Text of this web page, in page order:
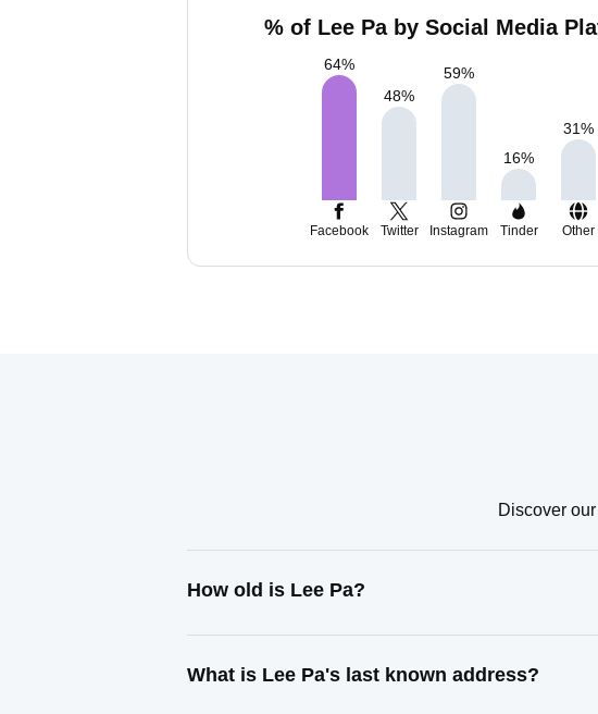
% of Lee Pa by Social Media
64%
48%
59%
16%
31%
Facebook Twitter Instagram Tinder Other
Discover
How old is Lee Pa?
What is Lee Pa's last known address?